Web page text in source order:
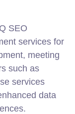
SEO
services for
meeting
such as
services
data